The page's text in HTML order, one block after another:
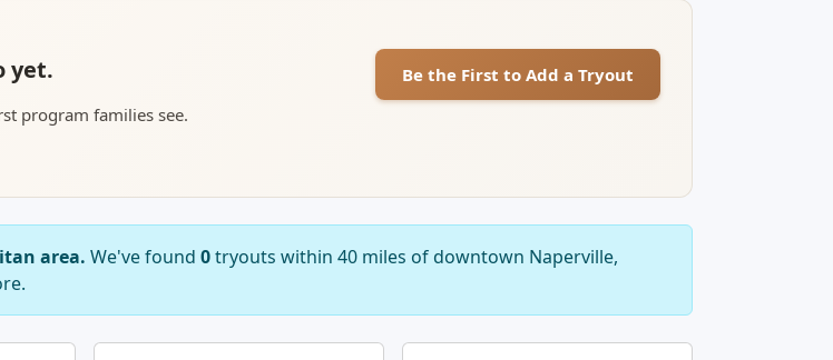
yet.
program families see.
Be the First to Add a Tryout
area. We've found 0tryouts within 40 miles of downtown Naperville,